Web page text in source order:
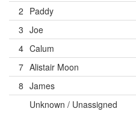
2 Paddy
3 Joe
4 Calum
7 Alistair Moon
8 James
Unknown / Unassigned